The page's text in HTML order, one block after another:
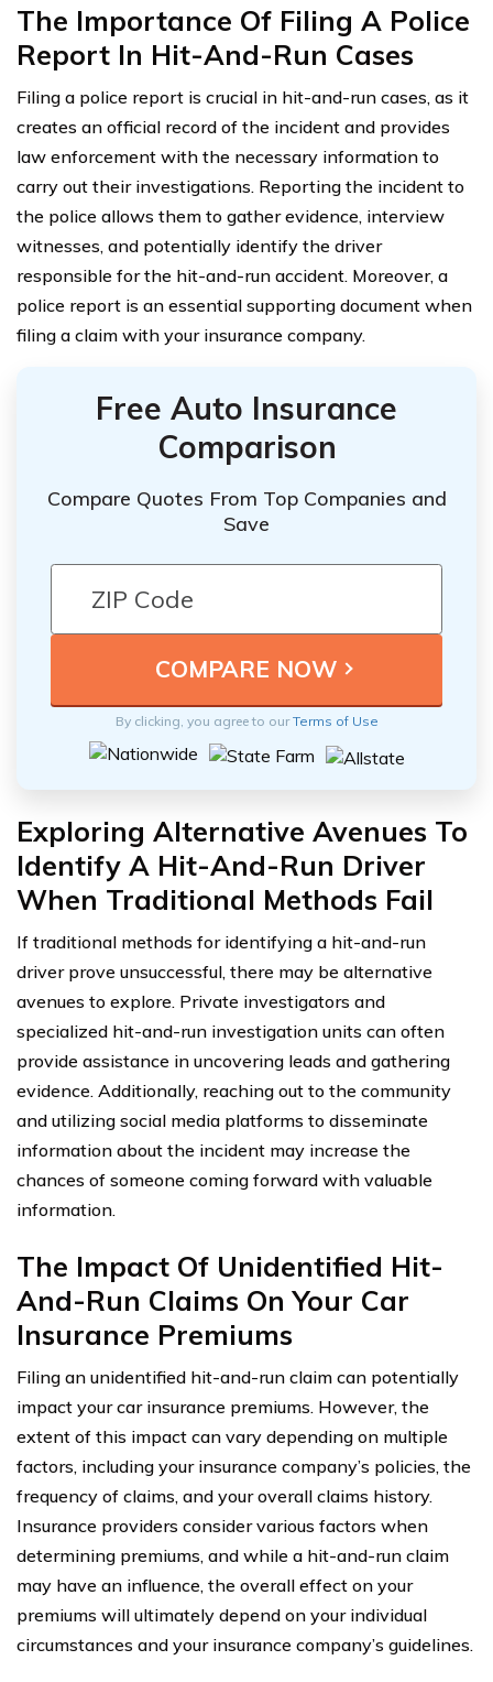
The Importance Of Filing A Police
Report In Hit-And-Run Cases
Filing a police report is crucial in hit-and-run cases, as it
creates an official record of the incident and provides
law enforcement with the necessary information to
carry out their investigations. Reporting the incident to
the police allows them to gather evidence, interview
witnesses, and potentially identify the driver
responsible for the hit-and-run accident. Moreover, a
police report is an essential supporting document when
filing a claim with your insurance company.
Free Auto Insurance
Comparison
Compare Quotes From Top Companies and
Save
By clicking, you agree to ourTerms of Use
Exploring Alternative Avenues To
Identify A Hit-And-Run Driver
When Traditional Methods Fail
If traditional methods for identifying a hit-and-run
driver prove unsuccessful, there may be alternative
avenues to explore. Private investigators and
specialized hit-and-run investigation units can often
provide assistance in uncovering leads and gathering
evidence. Additionally, reaching out to the community
and utilizing social media platforms to disseminate
information about the incident may increase the
chances of someone coming forward with valuable
information.
The Impact Of Unidentified Hit-
And-Run Claims On Your Car
Insurance Premiums
Filing an unidentified hit-and-run claim can potentially
impact your car insurance premiums. However, the
extent of this impact can vary depending on multiple
factors, including your insurance company’s policies, the
frequency of claims, and your overall claims history.
Insurance providers consider various factors when
determining premiums, and while a hit-and-run claim
may have an influence, the overall effect on your
premiums will ultimately depend on your individual
circumstances and your insurance company’s guidelines.